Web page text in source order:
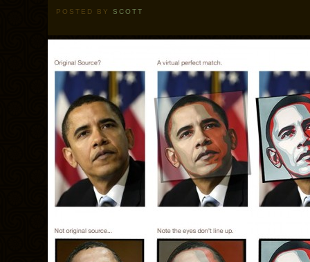
POSTED BY SCOTT